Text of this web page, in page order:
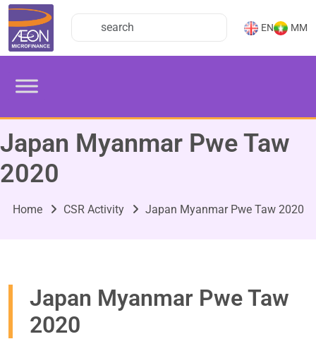
EN MM
Japan Myanmar Pwe Taw
2020
Home CSR Activity Japan Myanmar Pwe Taw 2020
Japan Myanmar Pwe Taw
2020